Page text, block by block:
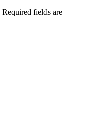
Required fields are